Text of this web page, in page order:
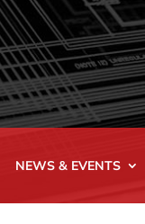
NEWS & EVENTS